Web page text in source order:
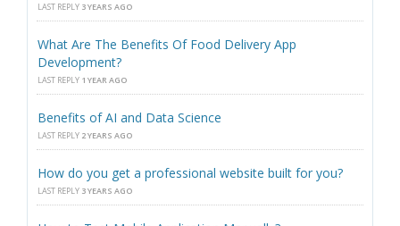
LAST REPLY 3 YEARS AGO
What Are The Benefits Of Food Delivery App
Development?
LAST REPLY 1 YEAR AGO
Benefits of AI and Data Science
LAST REPLY 2 YEARS AGO
How do you get a professional website built for you?
LAST REPLY 3 YEARS AGO